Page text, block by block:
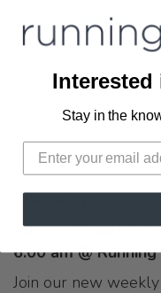
South Tap House
off select drafts
facebook group to
Thursdays
Summer Sizzle
6:00 am @
Join our new
Interested
Stay in the